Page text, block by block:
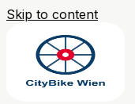
Skip to content